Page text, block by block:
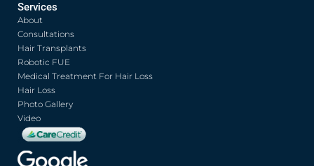
o
o
k
Services
About
Consultations
Hair Transplants
Robotic FUE
Medical Treatment For Hair Loss
Hair Loss
Photo Gallery
Video